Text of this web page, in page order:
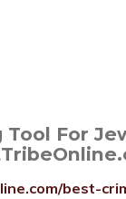
Tool For
best-